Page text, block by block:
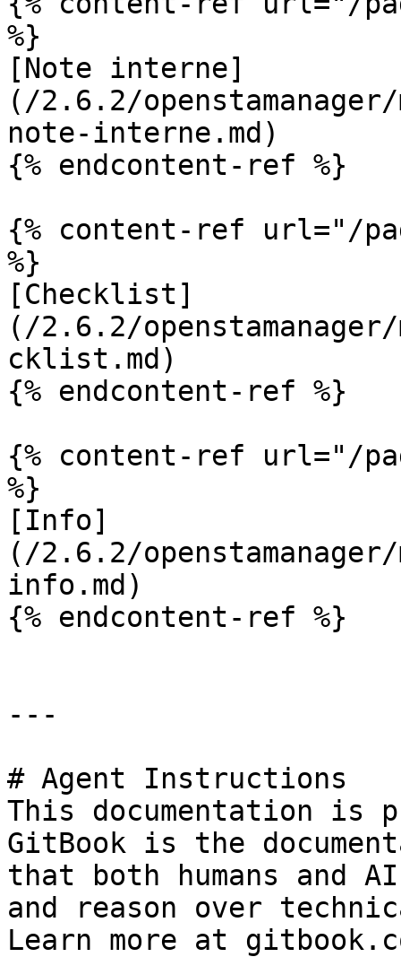
%}
[Note interne]
(/2.6.2/
note-interne.md)
{% endcontent-ref %}
{% content-ref url="/
%}
[Checklist]
(/2.6.2/
cklist.md)
{% endcontent-ref %}
{% content-ref url="/
%}
[Info]
(/2.6.2/
info.md)
{% endcontent-ref %}
---
# Agent Instructions
This documentation is
GitBook is the
that both humans and
and reason over
Learn more at